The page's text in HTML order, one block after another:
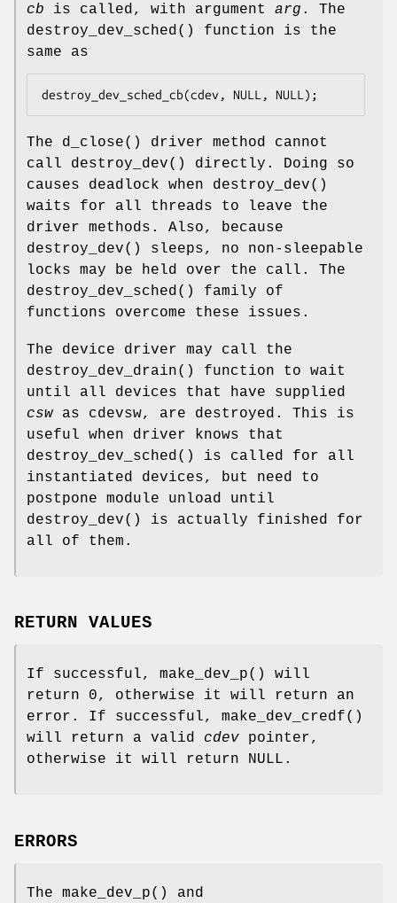
cb is called, with argument arg . The
destroy_dev_sched () function is the
same as
destroy_dev_sched_cb(cdev, NULL, NULL);
The d_close() driver method cannot
call destroy_dev() directly. Doing so
causes deadlock when destroy_dev()
waits for all threads to leave the
driver methods. Also, because
destroy_dev() sleeps, no non-sleepable
locks may be held over the call. The
destroy_dev_sched () family of
functions overcome these issues.
The device driver may call the
destroy_dev_drain() function to wait
until all devices that have supplied
csw as cdevsw, are destroyed. This is
useful when driver knows that
destroy_dev_sched () is called for all
instantiated devices, but need to
postpone module unload until
destroy_dev() is actually finished for
all of them.
RETURN VALUES
If successful, make_dev_p() will
return 0, otherwise it will return an
error. If successful, make_dev_credf()
will return a valid cdev pointer,
otherwise it will return NULL .
ERRORS
The make_dev_p() and